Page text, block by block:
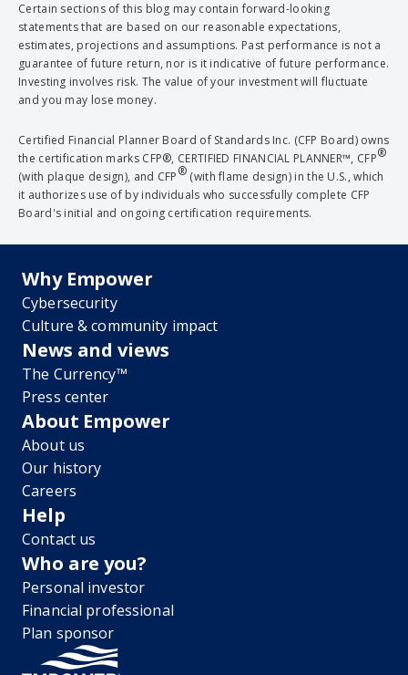
Certain sections of this blog may contain forward-looking
statements that are based on our reasonable expectations,
estimates, projections and assumptions. Past performance is not a
guarantee of future return, nor is it indicative of future performance.
Investing involves risk. The value of your investment will fluctuate
and you may lose money.
Certified Financial Planner Board of Standards Inc. (CFP Board) owns
the certification marks CFP®, CERTIFIED FINANCIAL PLANNER™, CFP®
(with plaque design), and CFP® (with flame design) in the U.S., which
it authorizes use of by individuals who successfully complete CFP
Board's initial and ongoing certification requirements.
Why Empower
Cybersecurity
Culture & community impact
News and views
The Currency™
Press center
About Empower
About us
Our history
Careers
Help
Contact us
Who are you?
Personal investor
Financial professional
Plan sponsor